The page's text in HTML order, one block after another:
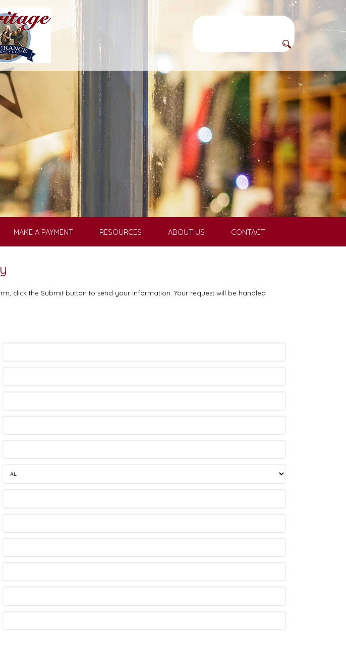
MAKE A PAYMENT RESOURCES ABOUT US CONTACT
click the Submit button to send your information. Your request will be handled